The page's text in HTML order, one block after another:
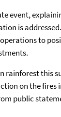
event,
is
to
rainforest this
on the fires
public